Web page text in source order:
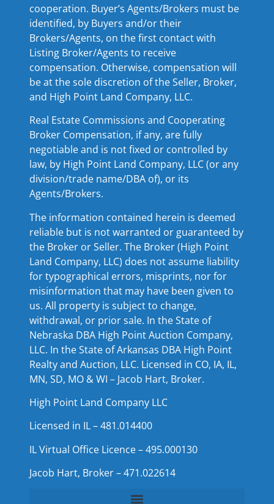
cooperation. Buyer’s Agents/Brokers must be
identified, by Buyers and/or their
Brokers/Agents, on the first contact with
Listing Broker/Agents to receive
compensation. Otherwise, compensation will
be at the sole discretion of the Seller, Broker,
and High Point Land Company, LLC.
Real Estate Commissions and Cooperating
Broker Compensation, if any, are fully
negotiable and is not fixed or controlled by
law, by High Point Land Company, LLC (or any
division/trade name/DBA of), or its
Agents/Brokers.
The information contained herein is deemed
reliable but is not warranted or guaranteed by
the Broker or Seller. The Broker (High Point
Land Company, LLC) does not assume liability
for typographical errors, misprints, nor for
misinformation that may have been given to
us. All property is subject to change,
withdrawal, or prior sale. In the State of
Nebraska DBA High Point Auction Company,
LLC. In the State of Arkansas DBA High Point
Realty and Auction, LLC. Licensed in CO, IA, IL,
MN, SD, MO & WI – Jacob Hart, Broker.
High Point Land Company LLC
Licensed in IL – 481.014400
IL Virtual Office Licence – 495.000130
Jacob Hart, Broker – 471.022614